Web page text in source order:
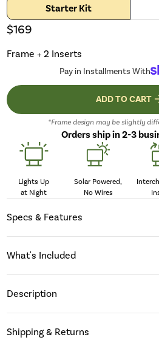
Starter Kit
$169
Frame + 2 Inserts
Pay in Installments With
ADD TO CART
*Frame design may be slightly
Orders ship in 2-3
Lights Up
at Night
Solar Powered,
No Wires
Specs & Features
What's Included
Description
Shipping & Returns